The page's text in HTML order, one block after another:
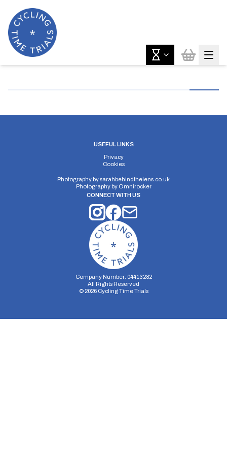
USEFUL LINKS
Privacy
Cookies
Photography bysarahbehindthelens.co.uk
Photography by Omnirocker
CONNECT WITH US
Company Number: 04413282
All Rights Reserved
© 2026Cycling Time Trials